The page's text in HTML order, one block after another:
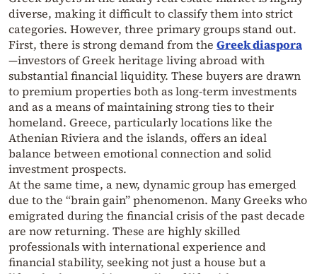
diverse, making it difficult to classify them into strict
categories. However, three primary groups stand out.
First, there is strong demand from the Greek diaspora
—investors of Greek heritage living abroad with
substantial financial liquidity. These buyers are drawn
to premium properties both as long-term investments
and as a means of maintaining strong ties to their
homeland. Greece, particularly locations like the
Athenian Riviera and the islands, offers an ideal
balance between emotional connection and solid
investment prospects.
At the same time, a new, dynamic group has emerged
due to the “brain gain” phenomenon. Many Greeks who
emigrated during the financial crisis of the past decade
are now returning. These are highly skilled
professionals with international experience and
financial stability, seeking not just a house but a